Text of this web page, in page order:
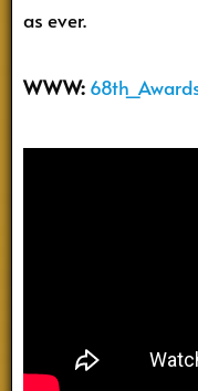
as ever.
WWW: